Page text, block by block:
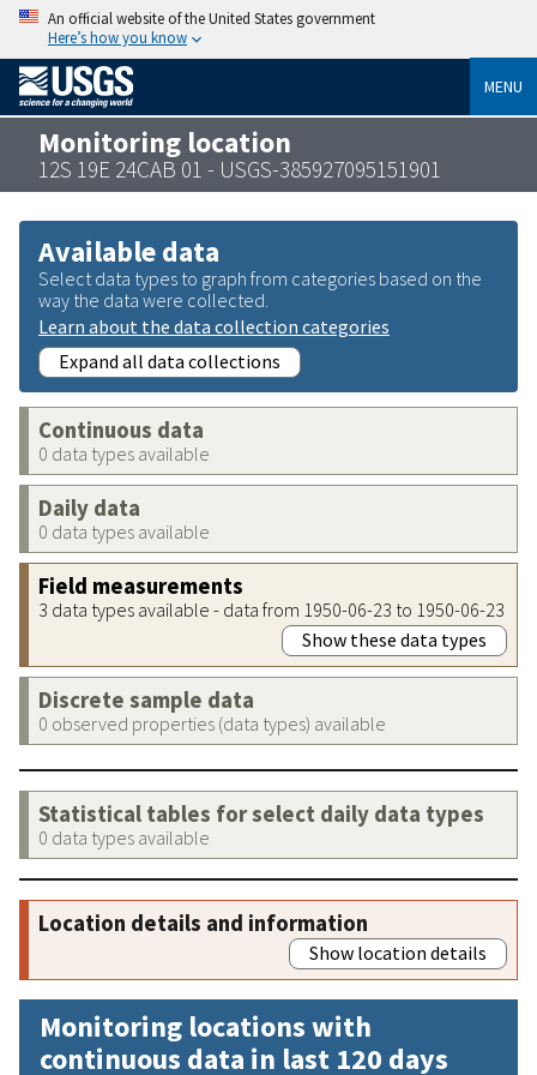
An official website of the United States government
Here’s how you know
MENU
Monitoring location
12S 19E 24CAB 01 - USGS-385927095151901
Available data
Select data types to graph from categories based on the
way the data were collected.
Learn about the data collection categories
Expand all data collections
Continuous data
0 data types available
Daily data
0 data types available
Field measurements
3 data types available - data from 1950-06-23 to 1950-06-23
Show these data types
Discrete sample data
0 observed properties (data types) available
Statistical tables for select daily data types
0 data types available
Location details and information
Show location details
Monitoring locations with
continuous data in last 120 days